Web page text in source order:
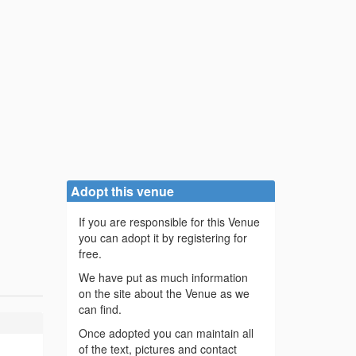
Adopt this venue
If you are responsible for this Venue
you can adopt it by registering for
free.
We have put as much information
on the site about the Venue as we
can find.
Once adopted you can maintain all
of the text, pictures and contact